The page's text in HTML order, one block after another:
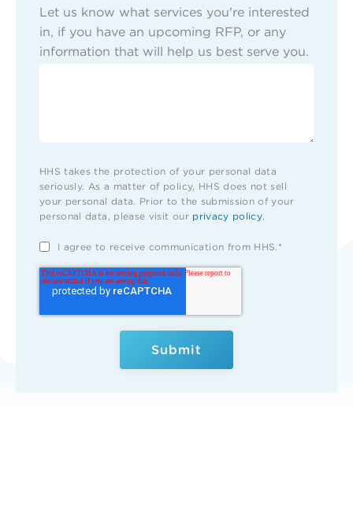
Let us know what services you're interested
in, if you have an upcoming RFP, or any
information that will help us best serve you.
HHS takes the protection of your personal data
seriously. As a matter of policy, HHS does not sell
your personal data. Prior to the submission of your
personal data, please visit our privacy policy.
I agree to receive communication from HHS. *